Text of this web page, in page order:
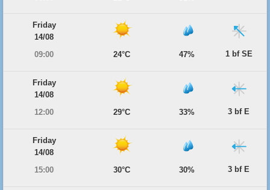
Friday
14/08
09:00
24°C 47% 1 bf SE
Friday
14/08
12:00
29°C 33% 3 bf E
Friday
14/08
15:00
30°C 30% 3 bf E